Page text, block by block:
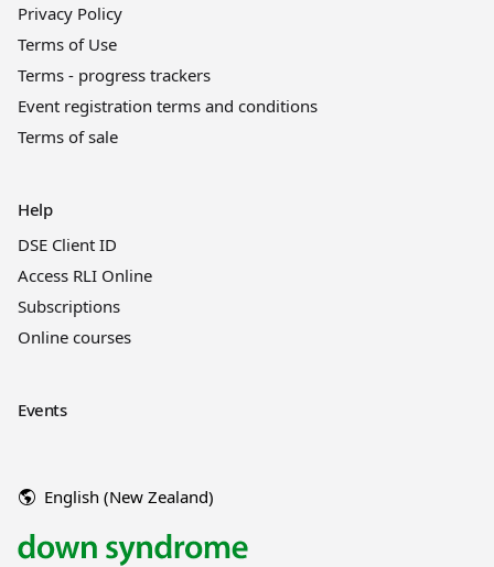
Privacy Policy
Terms of Use
Terms - progress trackers
Event registration terms and conditions
Terms of sale
Help
DSE Client ID
Access RLI Online
Subscriptions
Online courses
Events
English (New Zealand)